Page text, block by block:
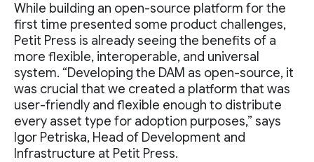
While building an open-source platform for the
first time presented some product challenges,
Petit Press is already seeing the benefits of a
more flexible, interoperable, and universal
system. “Developing the DAM as open-source, it
was crucial that we created a platform that was
user-friendly and flexible enough to distribute
every asset type for adoption purposes,” says
Igor Petriska, Head of Development and
Infrastructure at Petit Press.